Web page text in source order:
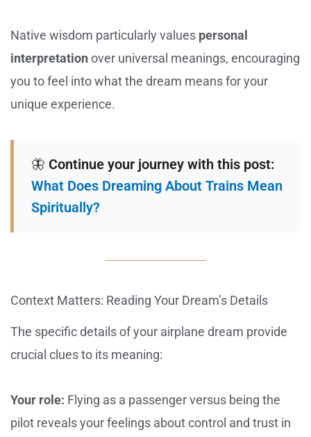
Native wisdom particularly values personal
interpretationover universal meanings, encouraging
you to feel into what the dream means for your
unique experience.
🦋 Continue your journey with this post:
What Does Dreaming About Trains Mean
Spiritually?
Context Matters: Reading Your Dream’s Details
The specific details of your airplane dream provide
crucial clues to its meaning:
Your role: Flying as a passenger versus being the
pilot reveals your feelings about control and trust in